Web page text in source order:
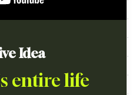
Idea
entire life